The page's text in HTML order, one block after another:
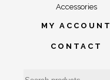
Accessories
MY ACCOUNT
CONTACT